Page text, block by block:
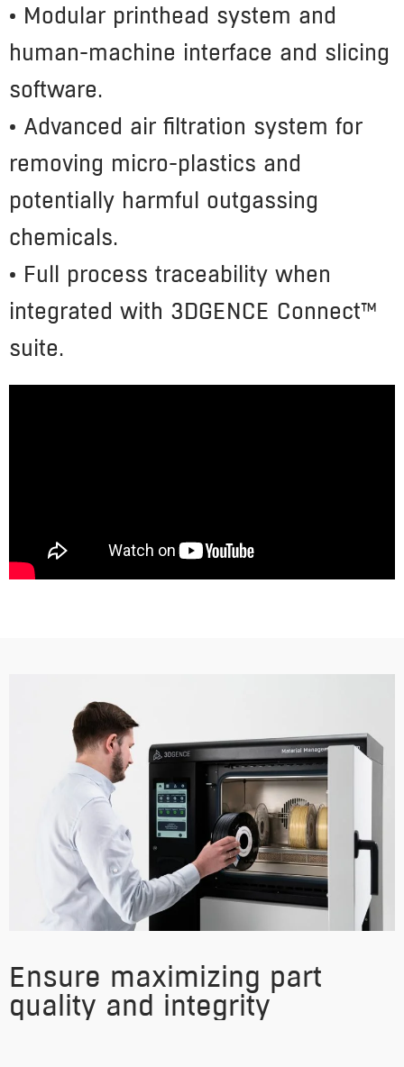
• Modular printhead system and
human-machine interface and slicing
software.
• Advanced air filtration system for
removing micro-plastics and
potentially harmful outgassing
chemicals.
• Full process traceability when
integrated with 3DGENCE Connect™
suite.
Ensure maximizing part
quality and integrity